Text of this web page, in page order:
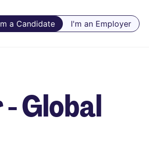
a Candidate I'm an Employer
Global